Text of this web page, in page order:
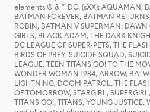
elements © & ™ DC. (sXX); AQUAMAN,
BATMAN FOREVER, BATMAN
ROBIN, BATMAN V SUPERMAN: DAWN
GIRLS, BLACK ADAM, THE DARK
DC LEAGUE OF SUPER-PETS, THE
BIRDS OF PREY, SUICIDE SQUAD,
LEAGUE, TEEN TITANS GO! TO THE
WONDER WOMAN 1984, ARROW,
LIGHTNING, DOOM PATROL, THE
OF TOMORROW, STARGIRL,
TITANS GO!, TITANS, YOUNG JUSTICE,